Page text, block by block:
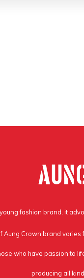
fashion brand, it
Aung Crown brand
who have passion to
producing all